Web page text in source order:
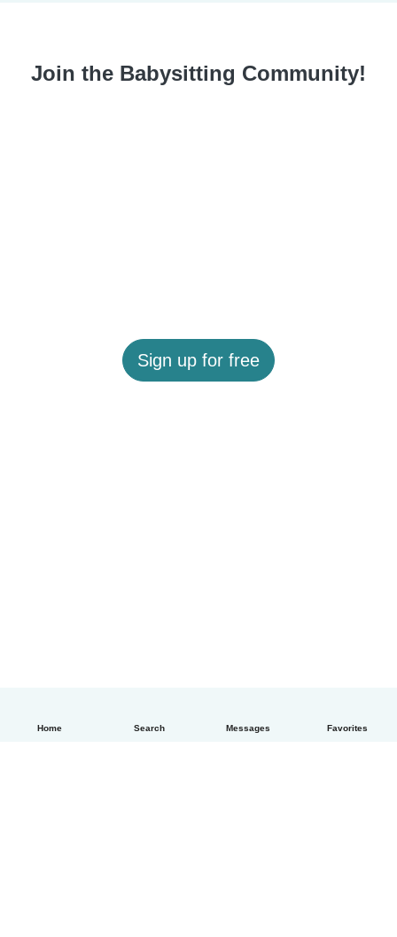
Home Search Messages Favorites
Join the Babysitting Community!
Sign up for free